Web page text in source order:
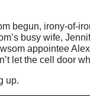
begun, irony-of-
busy wife,
appointee
let the cell door
up.